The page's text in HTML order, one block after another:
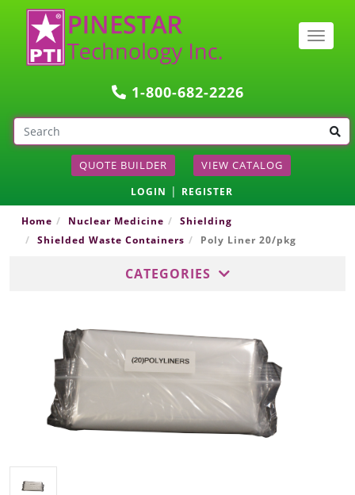
1-800-682-2226
QUOTE BUILDER VIEW CATALOG
LOGIN | REGISTER
Home Nuclear Medicine
Shielding
Shielded Waste Containers
Poly Liner 20/pkg
CATEGORIES